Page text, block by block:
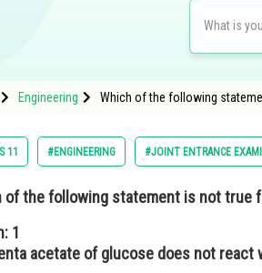
Engineering Which of the following
11 #ENGINEERING #JOINT ENTRANCE
of the following statement is not true
1
acetate of glucose does not react